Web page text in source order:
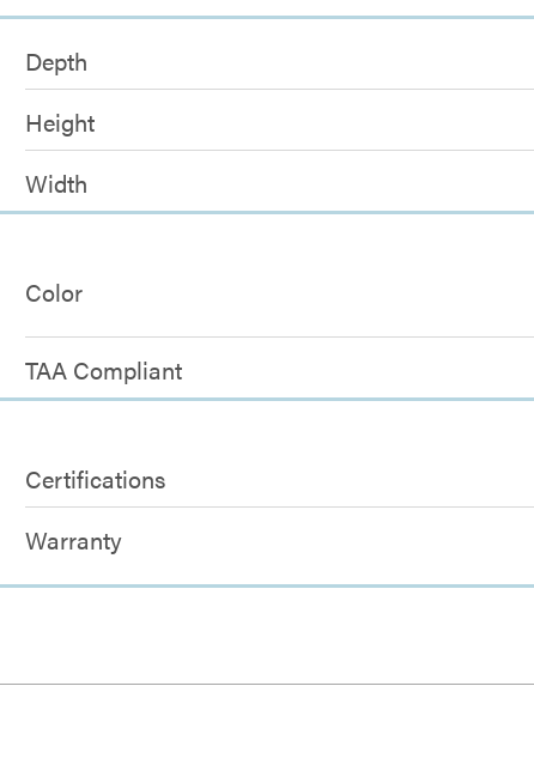
Depth
Height
Width
Color
TAA Compliant
Certifications
Warranty